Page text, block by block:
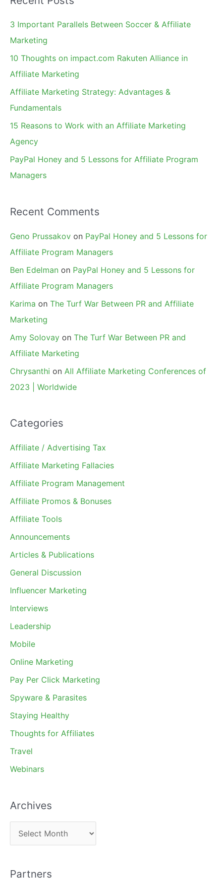
r
c
h
3 Important Parallels Between Soccer & Affiliate
Marketing
10 Thoughts on impact.com Rakuten Alliance in
Affiliate Marketing
Affiliate Marketing Strategy: Advantages &
Fundamentals
15 Reasons to Work with an Affiliate Marketing
Agency
PayPal Honey and 5 Lessons for Affiliate Program
Managers
Recent Comments
Geno Prussakov on PayPal Honey and 5 Lessons for
Affiliate Program Managers
Ben Edelman on PayPal Honey and 5 Lessons for
Affiliate Program Managers
Karima on The Turf War Between PR and Affiliate
Marketing
Amy Solovay on The Turf War Between PR and
Affiliate Marketing
Chrysanthi on All Affiliate Marketing Conferences of
2023 | Worldwide
Categories
Affiliate / Advertising Tax
Affiliate Marketing Fallacies
Affiliate Program Management
Affiliate Promos & Bonuses
Affiliate Tools
Announcements
Articles & Publications
General Discussion
Influencer Marketing
Interviews
Leadership
Mobile
Online Marketing
Pay Per Click Marketing
Spyware & Parasites
Staying Healthy
Thoughts for Affiliates
Travel
Webinars
Archives
r
h
Partners